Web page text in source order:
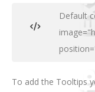
Default
To add the Tooltips